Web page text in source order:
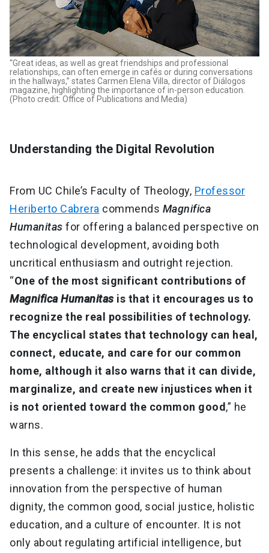
“Great ideas, as well as great friendships and professional
relationships, can often emerge in cafés or during conversations
in the hallways,” states Carmen Elena Villa, director of Diálogos
magazine, highlighting the importance of in-person education.
(Photo credit: Office of Publications and Media)
Understanding the Digital Revolution
From UC Chile’s Faculty of Theology, Professor
Heriberto Cabrera commends Magnifica
Humanitas for offering a balanced perspective on
technological development, avoiding both
uncritical enthusiasm and outright rejection.
“One of the most significant contributions of
Magnifica Humanitasis that it encourages us to
recognize the real possibilities of technology.
The encyclical states that technology can heal,
connect, educate, and care for our common
home, although it also warns that it can divide,
marginalize, and create new injustices when it
is not oriented toward the common good,” he
warns.
In this sense, he adds that the encyclical
presents a challenge: it invites us to think about
innovation from the perspective of human
dignity, the common good, social justice, holistic
education, and a culture of encounter. It is not
only about regulating artificial intelligence, but